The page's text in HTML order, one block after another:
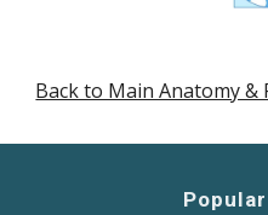
Back to Main Anatomy &